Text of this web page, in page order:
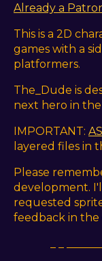
Already a
This is a 2D
games with a
platformers.
The_Dude is
next hero in the
IMPORTANT:
layered files in
Please
development.
requested
feedback in the